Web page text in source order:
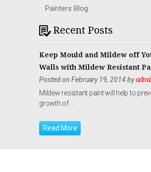
Painters Blog
Recent Posts
Keep Mould and Mildew off
Walls with Mildew Resistant
Posted on February 19, 2014 by
Mildew resistant paint will help to
growth of …
Read More